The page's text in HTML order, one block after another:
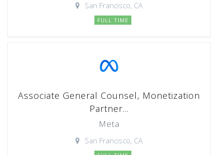
San Francisco, CA
FULL TIME
Associate General Counsel, Monetization
Partner...
Meta
San Francisco, CA